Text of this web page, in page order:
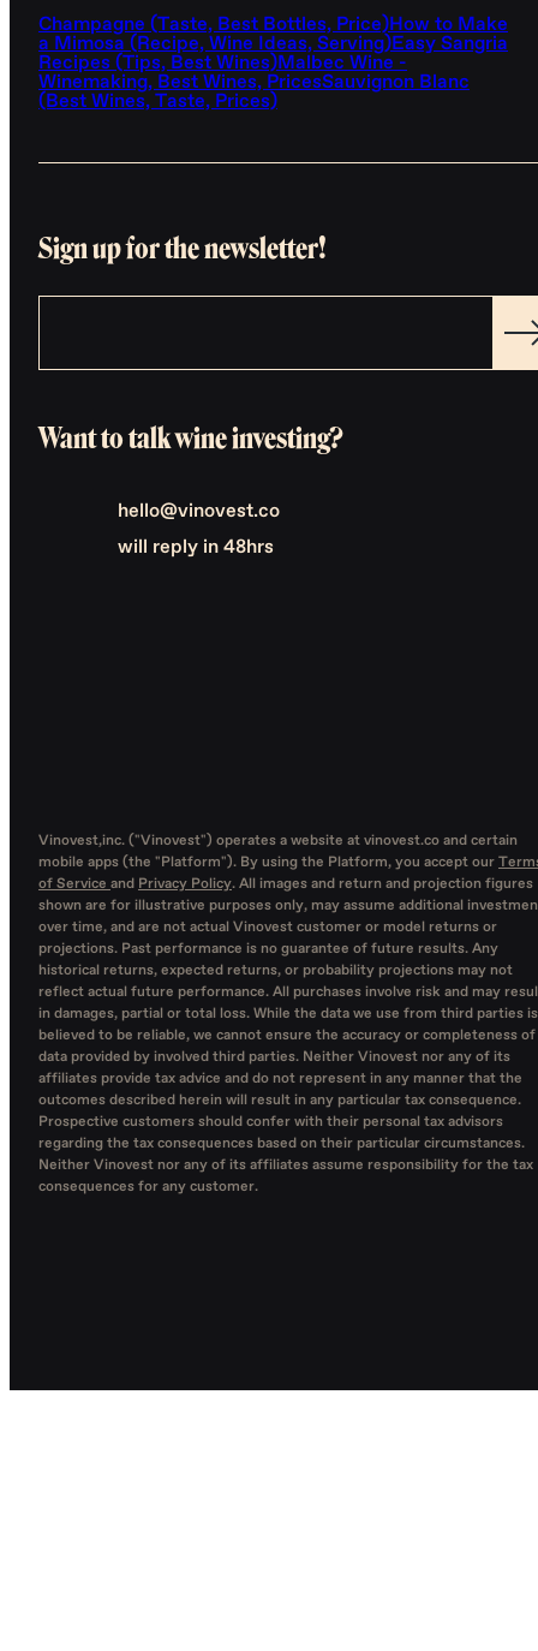
Champagne (Taste, Best Bottles, Price)How to Make
a Mimosa (Recipe, Wine Ideas, Serving)Easy Sangria
Recipes (Tips, Best Wines)Malbec Wine -
Winemaking, Best Wines, PricesSauvignon Blanc
(Best Wines, Taste, Prices)
Sign up for the newsletter!
Want to talk wine investing?
hello@vinovest.co
will reply in 48hrs
Vinovest,inc. ("Vinovest") operates a website at vinovest.co and certain
mobile apps (the "Platform"). By using the Platform, you accept our
of Service and Privacy Policy. All images and return and projection figures
shown are for illustrative purposes only, may assume additional
over time, and are not actual Vinovest customer or model returns or
projections. Past performance is no guarantee of future results. Any
historical returns, expected returns, or probability projections may not
reflect actual future performance. All purchases involve risk and may
in damages, partial or total loss. While the data we use from third parties is
believed to be reliable, we cannot ensure the accuracy or completeness of
data provided by involved third parties. Neither Vinovest nor any of its
affiliates provide tax advice and do not represent in any manner that the
outcomes described herein will result in any particular tax consequence.
Prospective customers should confer with their personal tax advisors
regarding the tax consequences based on their particular circumstances.
Neither Vinovest nor any of its affiliates assume responsibility for the tax
consequences for any customer.